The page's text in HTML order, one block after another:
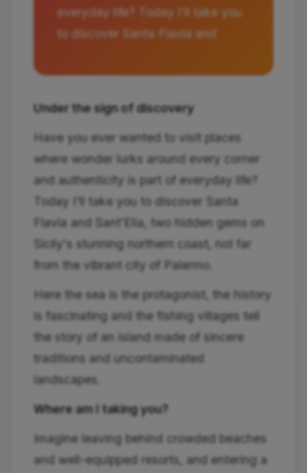
everyday life? Today I'll take you
to discover Santa Flavia and
Under the sign of discovery
Have you ever wanted to visit places
where wonder lurks around every corner
and authenticity is part of everyday life?
Today I'll take you to discover Santa
Flavia and Sant'Elia, two hidden gems on
Sicily's stunning northern coast, not far
from the vibrant city of Palermo.
Here the sea is the protagonist, the history
is fascinating and the fishing villages tell
the story of an island made of sincere
traditions and uncontaminated
landscapes.
Where am I taking you?
Imagine leaving behind crowded beaches
and well-equipped resorts, and entering a